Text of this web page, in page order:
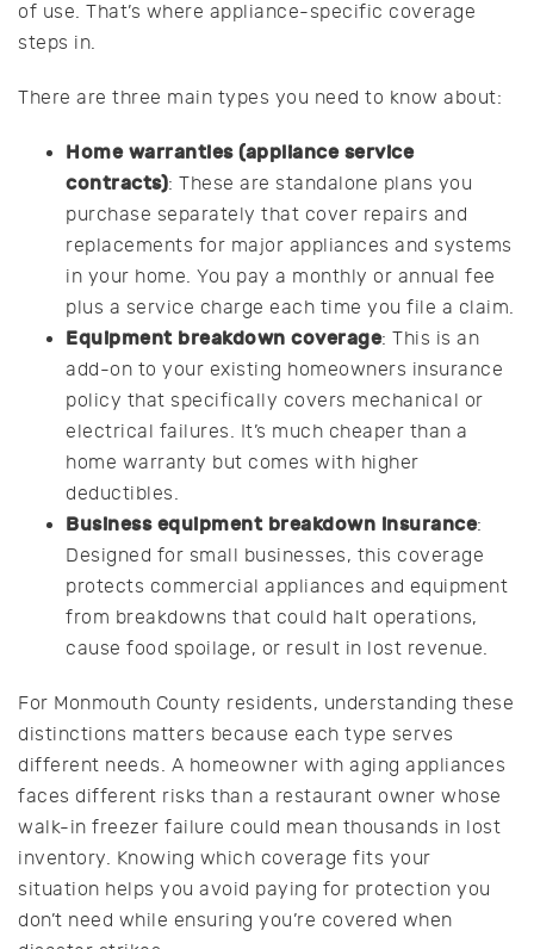
of use. That’s where appliance-specific coverage
steps in.
There are three main types you need to know about:
Home warranties (appliance service
contracts): These are standalone plans you
purchase separately that cover repairs and
replacements for major appliances and systems
in your home. You pay a monthly or annual fee
plus a service charge each time you file a claim.
Equipment breakdown coverage: This is an
add-on to your existing homeowners insurance
policy that specifically covers mechanical or
electrical failures. It’s much cheaper than a
home warranty but comes with higher
deductibles.
Business equipment breakdown insurance:
Designed for small businesses, this coverage
protects commercial appliances and equipment
from breakdowns that could halt operations,
cause food spoilage, or result in lost revenue.
For Monmouth County residents, understanding these
distinctions matters because each type serves
different needs. A homeowner with aging appliances
faces different risks than a restaurant owner whose
walk-in freezer failure could mean thousands in lost
inventory. Knowing which coverage fits your
situation helps you avoid paying for protection you
don’t need while ensuring you’re covered when